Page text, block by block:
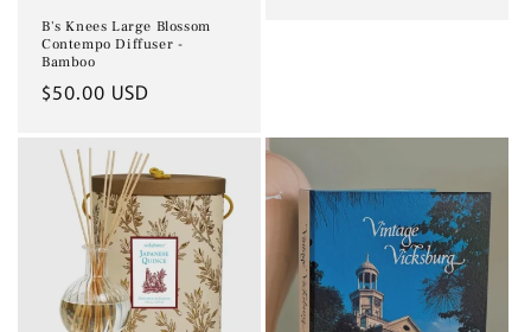
B's Knees Large Blossom
Contempo Diffuser -
Bamboo
Regular
$50.00 USD